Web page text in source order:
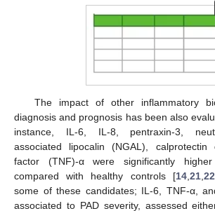
The impact of other inflammatory
diagnosis and prognosis has been also
instance, IL-6, IL-8, pentraxin-3,
associated lipocalin (NGAL),
factor (TNF)-α were significantly
compared with healthy controls [14,21,22
some of these candidates; IL-6, TNF-α,
associated to PAD severity, assessed